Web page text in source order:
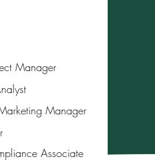
Manager
Manager
Associate